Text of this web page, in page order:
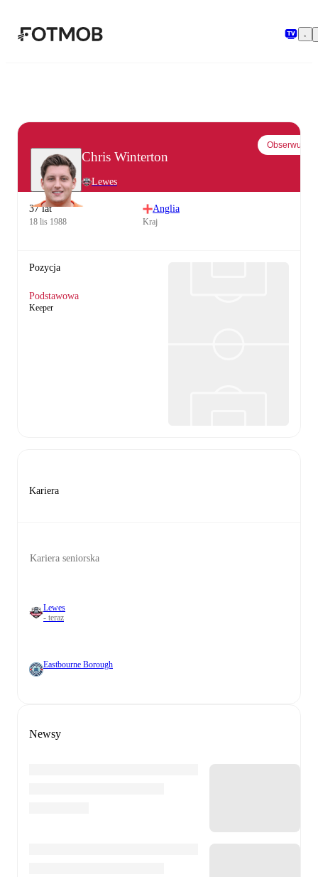
Chris Winterton
Lewes
Obserwuj
37 lat
18 lis 1988
Anglia
Kraj
Pozycja
Podstawowa
Keeper
Kariera
Kariera seniorska
Lewes
- teraz
Eastbourne Borough
Newsy